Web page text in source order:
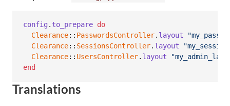
config . to_prepare do
Clearance:: PasswordsController. layout
Clearance:: SessionsController. layout
Clearance:: UsersController. layout
end
Translations